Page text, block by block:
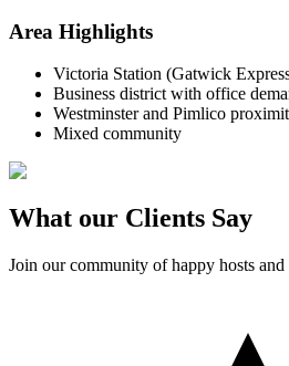
Area Highlights
Victoria Station (Gatwick
Business district with office
Westminster and Pimlico
Mixed community
What our Clients Say
Join our community of happy hosts